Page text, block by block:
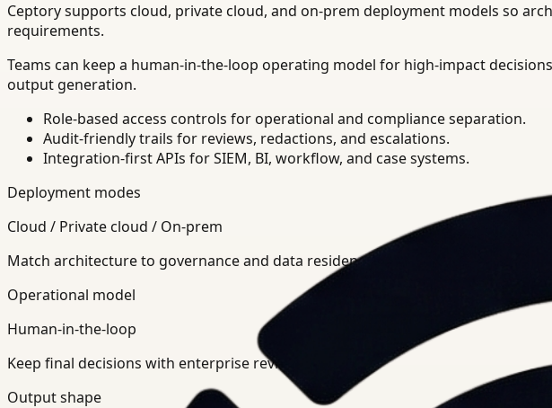
Ceptory supports cloud, private cloud, and on-prem deployment models so
requirements.
Teams can keep a human-in-the-loop operating model for high-impact
output generation.
Role-based access controls for operational and compliance separation.
Audit-friendly trails for reviews, redactions, and escalations.
Integration-first APIs for SIEM, BI, workflow, and case systems.
Deployment modes
Cloud / Private cloud / On-prem
Match architecture to governance and data residency requirements.
Operational model
Human-in-the-loop
Keep final decisions with enterprise review teams.
Output shape